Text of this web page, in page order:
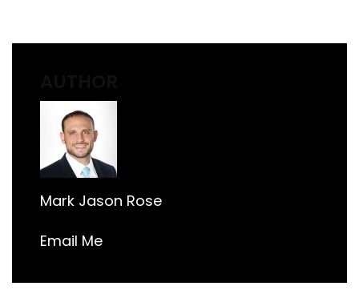
Mark Jason Rose
Email Me